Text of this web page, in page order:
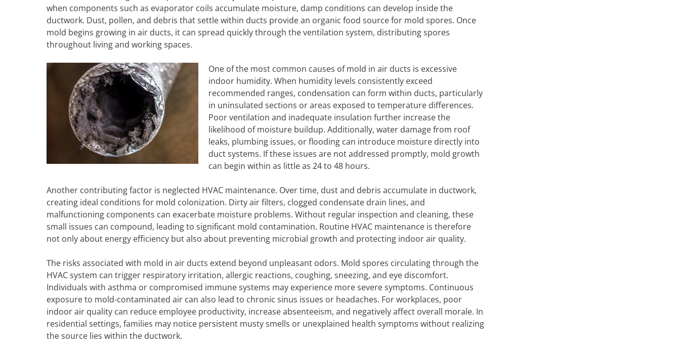
when components such as evaporator coils accumulate moisture, damp conditions can develop inside the
ductwork. Dust, pollen, and debris that settle within ducts provide an organic food source for mold spores. Once
mold begins growing in air ducts, it can spread quickly through the ventilation system, distributing spores
throughout living and working spaces.
One of the most common causes of mold in air ducts is excessive
indoor humidity. When humidity levels consistently exceed
recommended ranges, condensation can form within ducts, particularly
in uninsulated sections or areas exposed to temperature differences.
Poor ventilation and inadequate insulation further increase the
likelihood of moisture buildup. Additionally, water damage from roof
leaks, plumbing issues, or flooding can introduce moisture directly into
duct systems. If these issues are not addressed promptly, mold growth
can begin within as little as 24 to 48 hours.
Another contributing factor is neglected HVAC maintenance. Over time, dust and debris accumulate in ductwork,
creating ideal conditions for mold colonization. Dirty air filters, clogged condensate drain lines, and
malfunctioning components can exacerbate moisture problems. Without regular inspection and cleaning, these
small issues can compound, leading to significant mold contamination. Routine HVAC maintenance is therefore
not only about energy efficiency but also about preventing microbial growth and protecting indoor air quality.
The risks associated with mold in air ducts extend beyond unpleasant odors. Mold spores circulating through the
HVAC system can trigger respiratory irritation, allergic reactions, coughing, sneezing, and eye discomfort.
Individuals with asthma or compromised immune systems may experience more severe symptoms. Continuous
exposure to mold-contaminated air can also lead to chronic sinus issues or headaches. For workplaces, poor
indoor air quality can reduce employee productivity, increase absenteeism, and negatively affect overall morale. In
residential settings, families may notice persistent musty smells or unexplained health symptoms without realizing
the source lies within the ductwork.